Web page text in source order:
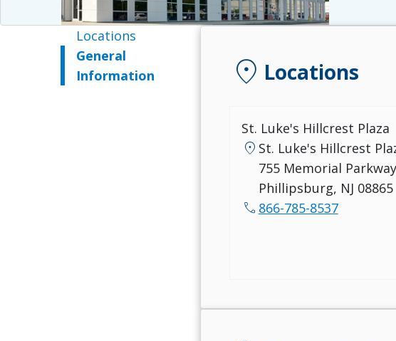
Locations
General
Information
location_on Locations
St. Luke's Hillcrest Plaza
location_on St. Luke's Hillcrest
755 Memorial Parkway
Phillipsburg, NJ 08865
call 866-785-8537